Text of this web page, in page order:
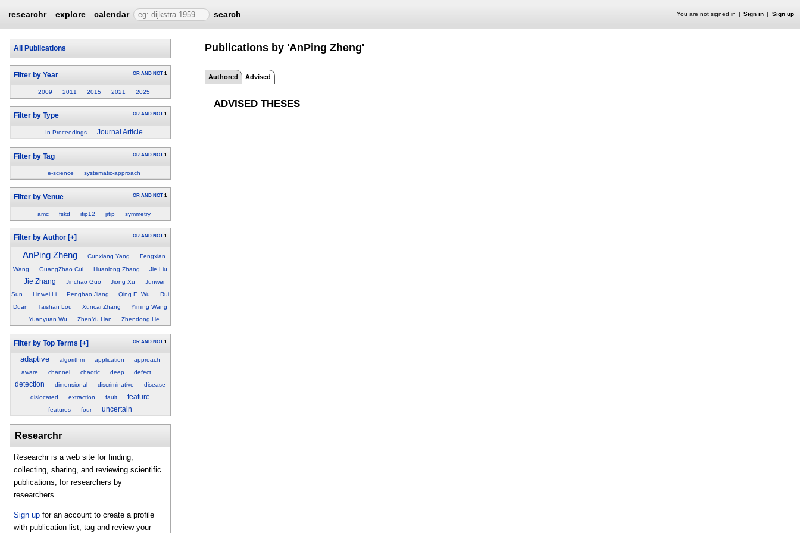
researchr explore calendar search You are not signed in Sign in Sign up
All Publications
Filter by Year OR AND NOT 1
2009 2011 2015 2021 2025
Filter by Type OR AND NOT 1
In Proceedings Journal Article
Filter by Tag OR AND NOT 1
e-science systematic-approach
Filter by Venue OR AND NOT 1
amc fskd ifip12 jrtip symmetry
Filter by Author [+] OR AND NOT 1
AnPing Zheng Cunxiang Yang
Fengxian
Wang
GuangZhao Cui Huanlong Zhang Jie Liu
Jie Zhang Jinchao Guo Jiong Xu
Junwei
Sun
Linwei Li Penghao Jiang Qing E. Wu
Rui
Duan
Taishan Lou Xuncai Zhang
Yiming Wang
Yuanyuan Wu
ZhenYu Han Zhendong He
Filter by Top Terms [+] OR AND NOT 1
adaptive algorithm application
approach
aware
channel chaotic deep defect
detection dimensional discriminative
disease
dislocated
extraction fault feature
features four uncertain
Researchr
Researchr is a web site for finding,
collecting, sharing, and reviewing scientific
publications, for researchers by
researchers.
Sign up for an account to create a profile
with publication list, tag and review your
Publications by 'AnPing Zheng'
Authored Advised
ADVISED THESES